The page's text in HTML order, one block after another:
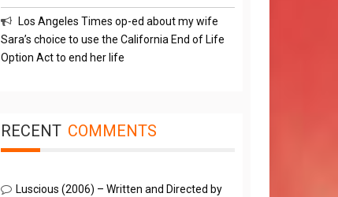
Los Angeles Times op-ed about my wife
Sara’s choice to use the California End of Life
Option Act to end her life
RECENT COMMENTS
Luscious (2006) – Written and Directed by